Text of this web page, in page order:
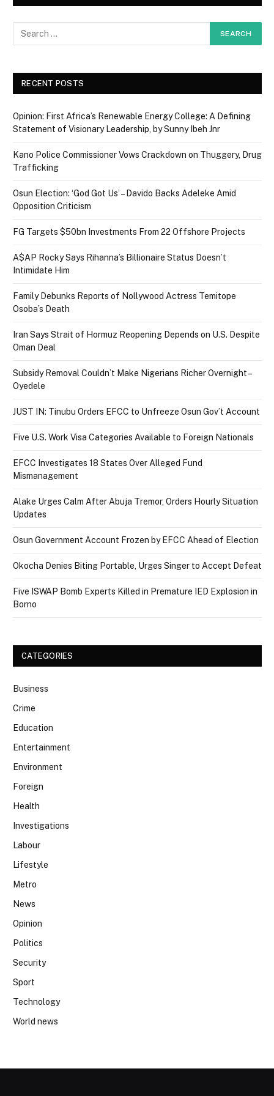
RECENT POSTS
Opinion: First Africa’s Renewable Energy College: A Defining
Statement of Visionary Leadership, by Sunny Ibeh Jnr
Kano Police Commissioner Vows Crackdown on Thuggery, Drug
Trafficking
Osun Election: ‘God Got Us’ – Davido Backs Adeleke Amid
Opposition Criticism
FG Targets $50bn Investments From 22 Offshore Projects
A$AP Rocky Says Rihanna’s Billionaire Status Doesn’t
Intimidate Him
Family Debunks Reports of Nollywood Actress Temitope
Osoba’s Death
Iran Says Strait of Hormuz Reopening Depends on U.S. Despite
Oman Deal
Subsidy Removal Couldn’t Make Nigerians Richer Overnight –
Oyedele
JUST IN: Tinubu Orders EFCC to Unfreeze Osun Gov’t Account
Five U.S. Work Visa Categories Available to Foreign Nationals
EFCC Investigates 18 States Over Alleged Fund
Mismanagement
Alake Urges Calm After Abuja Tremor, Orders Hourly Situation
Updates
Osun Government Account Frozen by EFCC Ahead of Election
Okocha Denies Biting Portable, Urges Singer to Accept Defeat
Five ISWAP Bomb Experts Killed in Premature IED Explosion in
Borno
CATEGORIES
Business
Crime
Education
Entertainment
Environment
Foreign
Health
Investigations
Labour
Lifestyle
Metro
News
Opinion
Politics
Security
Sport
Technology
World news